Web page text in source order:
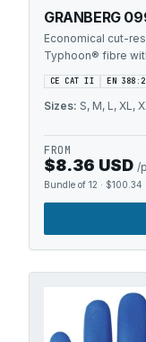
GRANBERG
Economical cut-
Typhoon® fibre
CE CAT II EN
Sizes: S, M, L, XL,
FROM
$8.36 USD /
Bundle of 12 · $100.34